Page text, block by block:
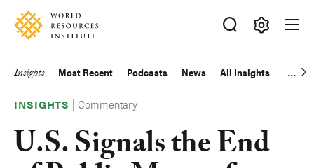
Skip
main
Accessibility
Making
Big
Happen
Main
navigation
Insights Most Recent Podcasts News All Insights
INSIGHTS |Commentary
U.S. Signals the End